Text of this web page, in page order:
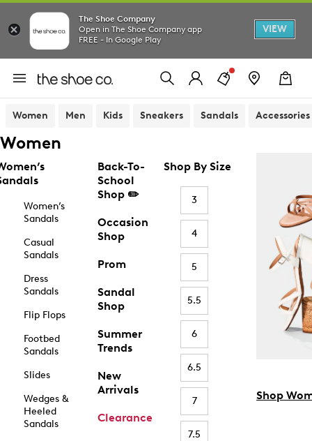
The Shoe Company
Open in The Shoe Company app
FREE - In Google Play
VIEW
Women Men Kids Sneakers Sandals Accessories
Women
Women’s
Sandals
Casual
Sandals
Dress
Sandals
Flip Flops
Footbed
Sandals
Slides
Wedges &
Heeled
Sandals
Back-To-
School
Shop ✏️
Occasion
Shop
Prom
Sandal
Shop
Summer
Trends
New
Arrivals
Clearance
Shop By Size
3
4
5
5.5
6
6.5
7
7.5
Shop